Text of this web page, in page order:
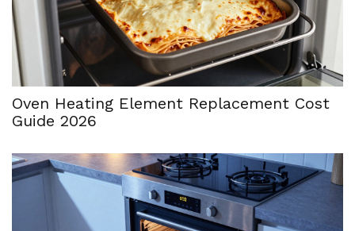
Oven Heating Element Replacement Cost
Guide 2026